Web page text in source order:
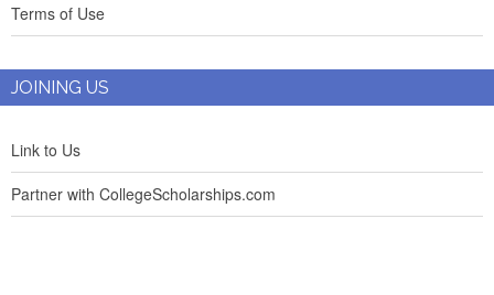
Terms of Use
JOINING US
Link to Us
Partner with CollegeScholarships.com